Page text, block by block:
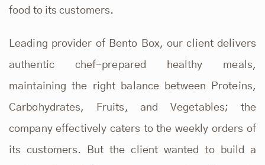
food to its customers.
Leading provider of Bento Box, our client delivers
authentic chef-prepared healthy meals,
maintaining the right balance between Proteins,
Carbohydrates, Fruits, and Vegetables; the
company effectively caters to the weekly orders of
its customers. But the client wanted to build a